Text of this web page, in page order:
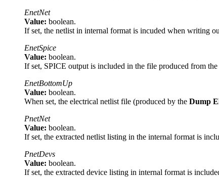
EnetNet
Value: boolean.
If set, the netlist in internal format is incuded when writing
EnetSpice
Value: boolean.
If set, SPICE output is included in the file produced from the
EnetBottomUp
Value: boolean.
When set, the electrical netlist file (produced by the Dump
PnetNet
Value: boolean.
If set, the extracted netlist listing in the internal format is
PnetDevs
Value: boolean.
If set, the extracted device listing in internal format is